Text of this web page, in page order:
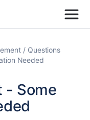
Questions
Needed
- Some